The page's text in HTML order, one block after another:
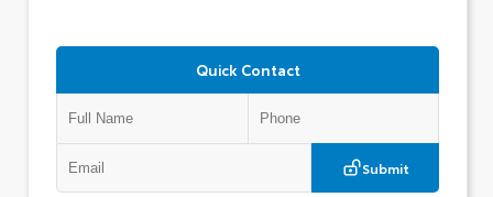
Quick Contact
Submit